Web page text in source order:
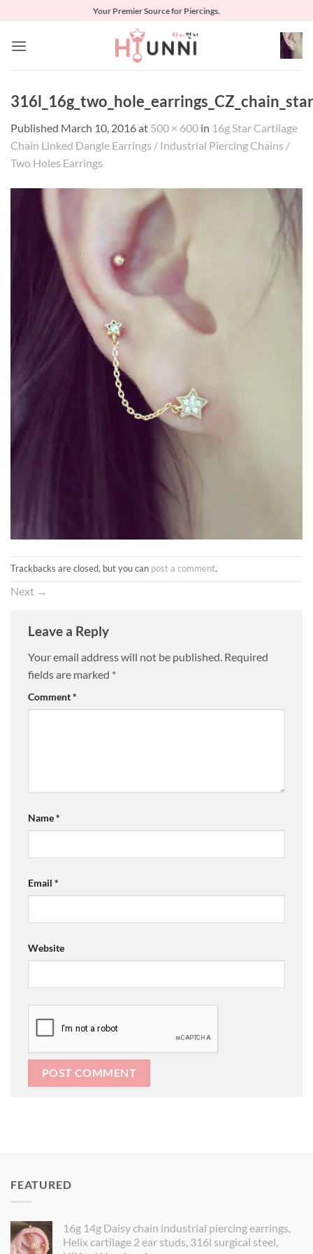
content
Your Premier Source for Piercings.
316l_16g_two_hole_earrings_CZ_chain_star
Published March 10, 2016at 500 × 600 in 16g Star Cartilage
Chain Linked Dangle Earrings / Industrial Piercing Chains /
Two Holes Earrings
Trackbacks are closed, but you can post a comment.
Next →
Leave a Reply
Your email address will not be published. Required
fields are marked *
Comment*
Name*
Email *
Website
FEATURED
16g 14g Daisy chain industrial piercing earrings,
Helix cartilage 2 ear studs, 316l surgical steel,